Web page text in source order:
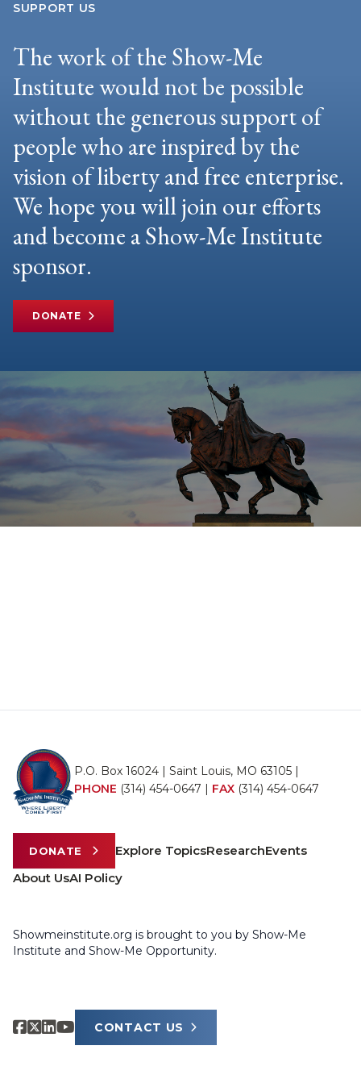
SUPPORT US
The work of the Show-Me
Institute would not be possible
without the generous support of
people who are inspired by the
vision of liberty and free enterprise.
We hope you will join our efforts
and become a Show-Me Institute
sponsor.
DONATE
P.O. Box 16024 | Saint Louis, MO 63105 |
PHONE (314) 454-0647 | FAX (314) 454-0647
DONATE Explore TopicsResearchEvents
About UsAI Policy
Showmeinstitute.org is brought to you by Show-Me
Institute and Show-Me Opportunity.
CONTACT US